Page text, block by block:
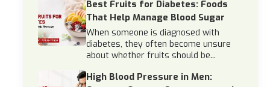
Best Fruits for Diabetes: Foods
That Help Manage Blood Sugar
When someone is diagnosed with
diabetes, they often become unsure
about whether fruits should be...
High Blood Pressure in Men: